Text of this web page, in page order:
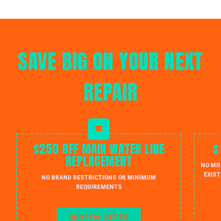
SAVE BIG ON YOUR NEXT
REPAIR
$250 OFF MAIN WATER LINE
REPLACEMENT
NO BRAND RESTRICTIONS OR MINIMUM
REQUIREMENTS
REDEEM OFFER
NO